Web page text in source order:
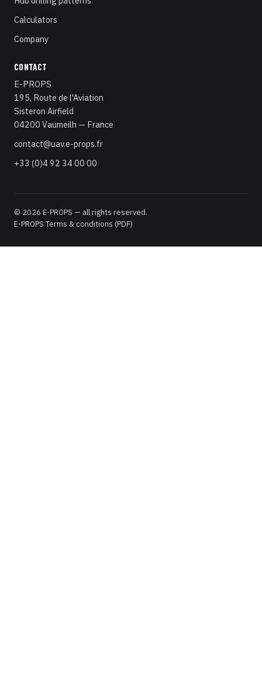
Calculators
Company
CONTACT
E-PROPS
195, Route de l'Aviation
Sisteron Airfield
04200 Vaumeilh — France
contact@uav.e-props.fr
+33 (0)4 92 34 00 00
© 2026 E-PROPS — all rights reserved.
E-PROPS Terms & conditions (PDF)